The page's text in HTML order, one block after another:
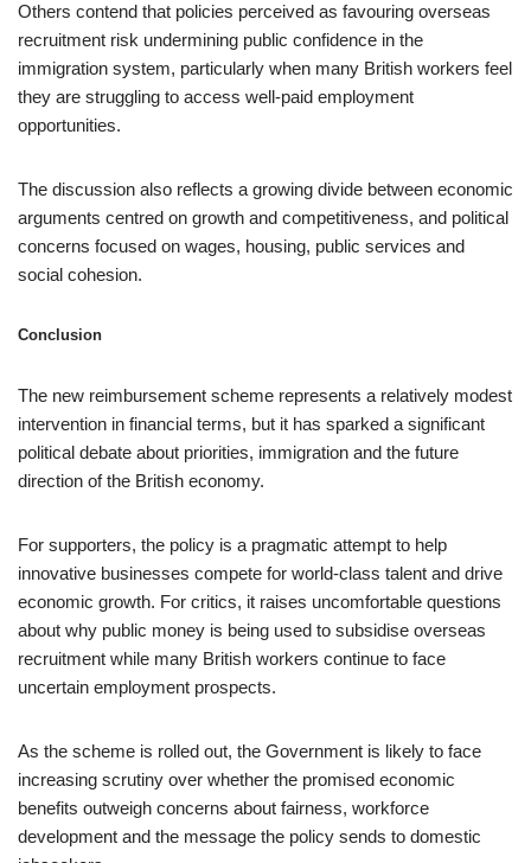
Others contend that policies perceived as favouring overseas
recruitment risk undermining public confidence in the
immigration system, particularly when many British workers feel
they are struggling to access well-paid employment
opportunities.
The discussion also reflects a growing divide between economic
arguments centred on growth and competitiveness, and political
concerns focused on wages, housing, public services and
social cohesion.
Conclusion
The new reimbursement scheme represents a relatively modest
intervention in financial terms, but it has sparked a significant
political debate about priorities, immigration and the future
direction of the British economy.
For supporters, the policy is a pragmatic attempt to help
innovative businesses compete for world-class talent and drive
economic growth. For critics, it raises uncomfortable questions
about why public money is being used to subsidise overseas
recruitment while many British workers continue to face
uncertain employment prospects.
As the scheme is rolled out, the Government is likely to face
increasing scrutiny over whether the promised economic
benefits outweigh concerns about fairness, workforce
development and the message the policy sends to domestic